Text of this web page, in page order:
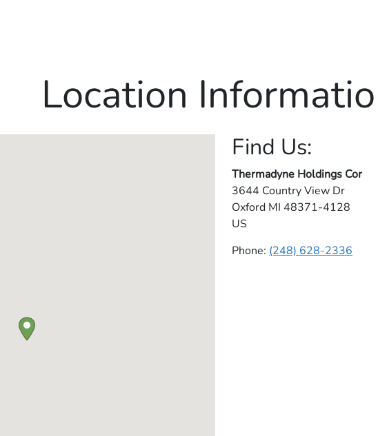
Location
Find Us:
Thermadyne Holdings Cor
3644 Country View Dr
Oxford MI 48371-4128
US
Phone: (248) 628-2336